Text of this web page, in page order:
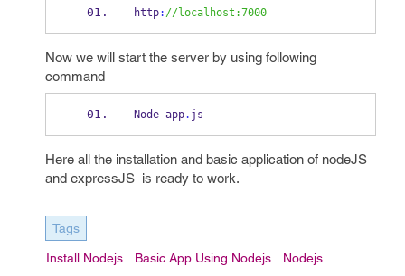
http: //localhost:7000
Now we will start the server by using following
command
Node app. js
Here all the installation and basic application of nodeJS
and expressJS is ready to work.
Tags
Install Nodejs Basic App Using Nodejs
Nodejs